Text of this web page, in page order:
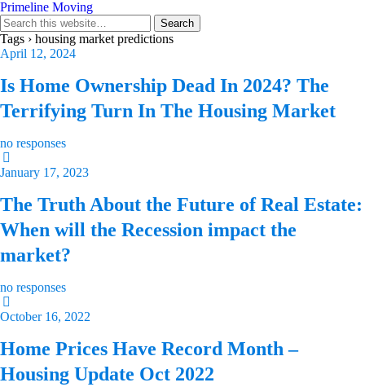
Primeline Moving
Tags › housing market predictions
April 12, 2024
Is Home Ownership Dead In 2024? The
Terrifying Turn In The Housing Market
no responses
January 17, 2023
The Truth About the Future of Real Estate:
When will the Recession impact the
market?
no responses
October 16, 2022
Home Prices Have Record Month –
Housing Update Oct 2022